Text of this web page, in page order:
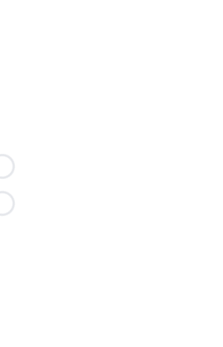
Loading...
Loading...